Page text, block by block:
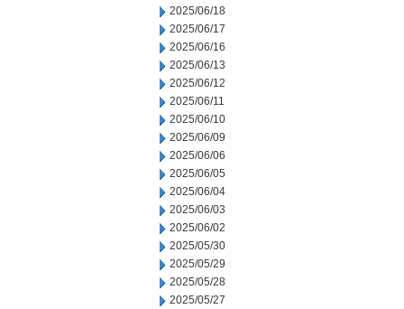
2025/06/18
2025/06/17
2025/06/16
2025/06/13
2025/06/12
2025/06/11
2025/06/10
2025/06/09
2025/06/06
2025/06/05
2025/06/04
2025/06/03
2025/06/02
2025/05/30
2025/05/29
2025/05/28
2025/05/27